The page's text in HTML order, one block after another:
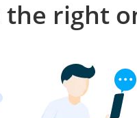
the right